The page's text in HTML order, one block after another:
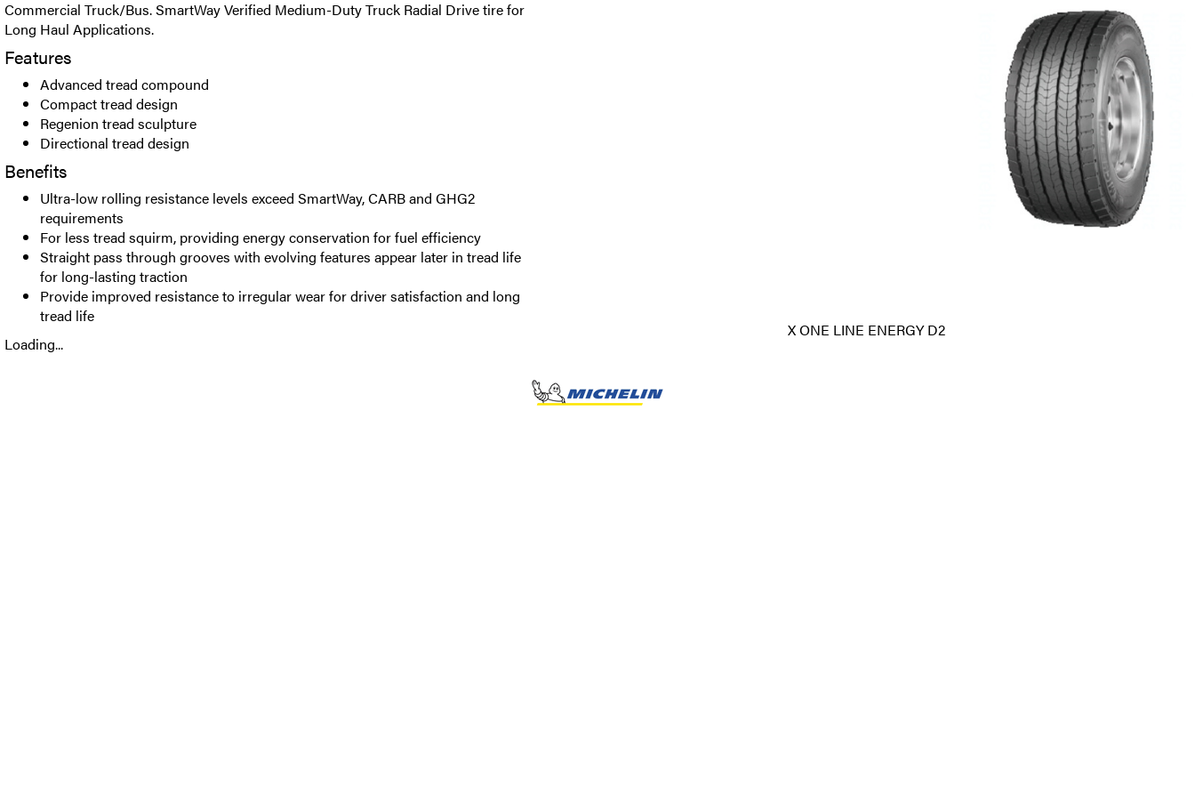
Commercial Truck/Bus. SmartWay Verified Medium-Duty Truck Radial Drive tire for
Long Haul Applications.
Features
Advanced tread compound
Compact tread design
Regenion tread sculpture
Directional tread design
Benefits
Ultra-low rolling resistance levels exceed SmartWay, CARB and GHG2
requirements
For less tread squirm, providing energy conservation for fuel efficiency
Straight pass through grooves with evolving features appear later in tread life
for long-lasting traction
Provide improved resistance to irregular wear for driver satisfaction and long
tread life
Loading...
X ONE LINE ENERGY D2